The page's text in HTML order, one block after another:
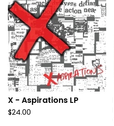
X - Aspirations LP
$24.00